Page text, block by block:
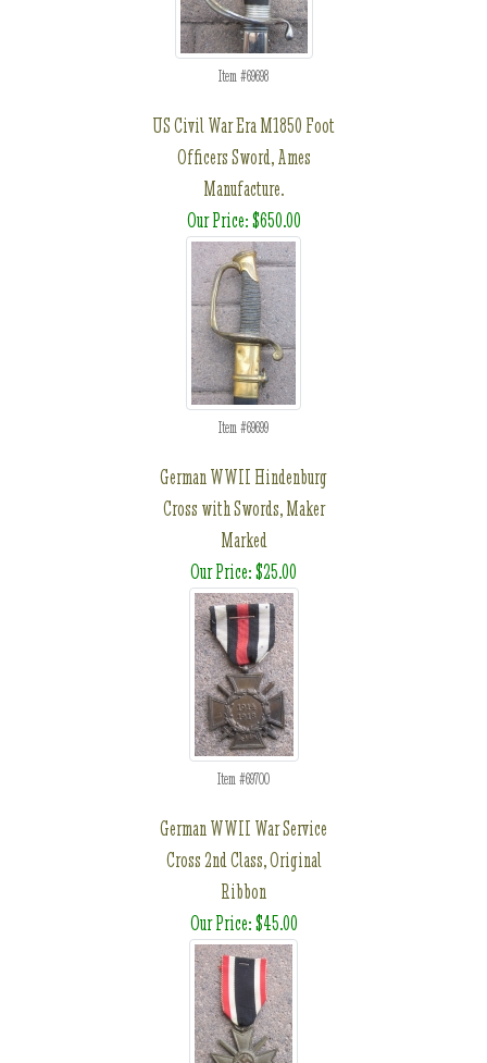
Item #69698
US Civil War Era M1850 Foot
Officers Sword, Ames
Manufacture.
Our Price: $650.00
Item #69699
German WWII Hindenburg
Cross with Swords, Maker
Marked
Our Price: $25.00
Item #69700
German WWII War Service
Cross 2nd Class, Original
Ribbon
Our Price: $45.00